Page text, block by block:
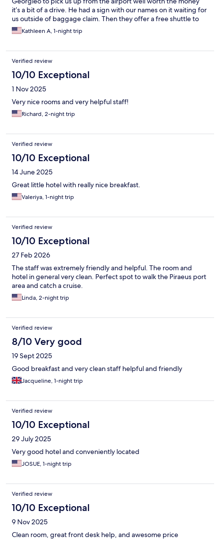
it’s a bit of a drive. He had a sign with our names on it waiting for
us outside of baggage claim. Then they offer a free shuttle to
the ship the next morning. Would highly recommend.
Kathleen A, 1-night trip
Verified review
10/10 Exceptional
1 Nov 2025
Very nice rooms and very helpful staff!
Richard, 2-night trip
Verified review
10/10 Exceptional
14 June 2025
Great little hotel with really nice breakfast.
Valeriya, 1-night trip
Verified review
10/10 Exceptional
27 Feb 2026
The staff was extremely friendly and helpful. The room and
hotel in general very clean. Perfect spot to walk the Piraeus port
area and catch a cruise.
Linda, 2-night trip
Verified review
8/10 Very good
19 Sept 2025
Good breakfast and very clean staff helpful and friendly
Jacqueline, 1-night trip
Verified review
10/10 Exceptional
29 July 2025
Very good hotel and conveniently located
JOSUE, 1-night trip
Verified review
10/10 Exceptional
9 Nov 2025
Clean room, great front desk help, and awesome price